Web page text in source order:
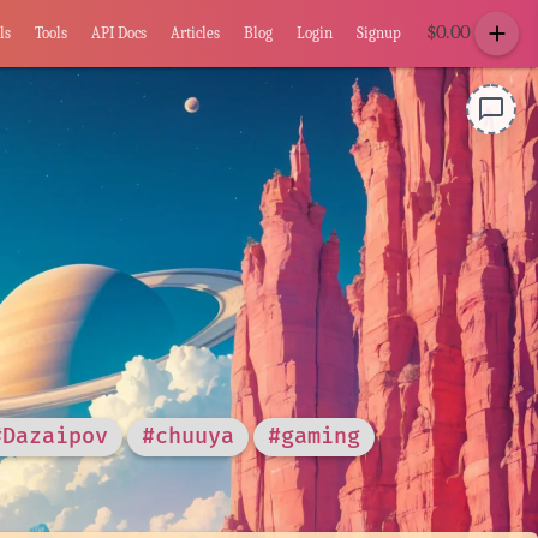
Tools API Docs Articles Blog Login Signup $0.00 add
#chuuya #gaming
chat_bubble_outline